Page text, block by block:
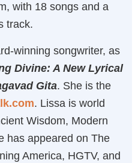
with 18 songs and a
track.
winning songwriter, as
Divine: A New Lyrical
Gita. She is the
. Lissa is world
Wisdom, Modern
has appeared on The
America, HGTV, and